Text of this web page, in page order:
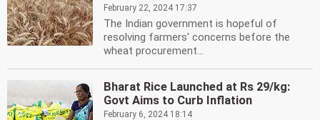
February 22, 2024 17:37
The Indian government is hopeful of
resolving farmers' concerns before the
wheat procurement...
Bharat Rice Launched at Rs 29/kg:
Govt Aims to Curb Inflation
February 6, 2024 18:14